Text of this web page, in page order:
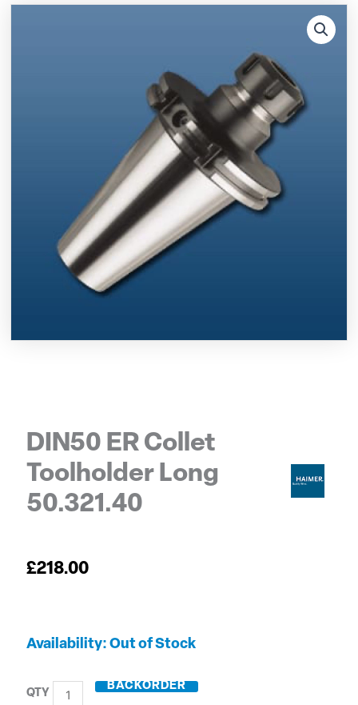
DIN50 ER Collet
Toolholder Long
50.321.40
£218.00
Out of Stock
DIN50
Toolholder
BACKORDER